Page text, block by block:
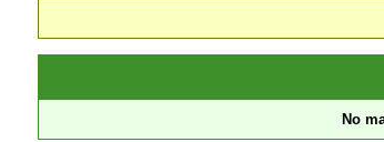
No